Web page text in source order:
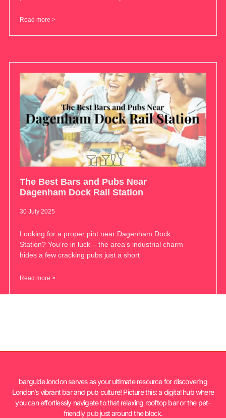
Read more >
The Best Bars and Pubs Near
Dagenham Dock Rail Station
30 July 2025
Looking for a proper pint near Dagenham Dock
Station? You’re in luck – the area’s industrial charm
hides a few cracking pubs just a short
Read more >
barguide.london serves as your ultimate resource for discovering
London’s vibrant bar and pub culture! Picture this: a digital hub where
you can effortlessly navigate to that relaxing rooftop bar or the pet-
friendly pub just around the block.